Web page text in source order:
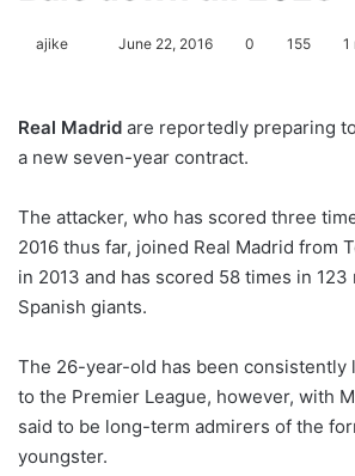
ajike
l
o
o
n
X
June 22, 2016 0 155 1
Real Madrid are reportedly preparing
a new seven-year contract.
The attacker, who has scored three
2016 thus far, joined Real Madrid from
in 2013 and has scored 58 times in
Spanish giants.
The 26-year-old has been consistently
to the Premier League, however, with
said to be long-term admirers of the
youngster.